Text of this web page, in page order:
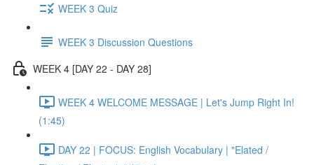
WEEK 3 Quiz
WEEK 3 Discussion Questions
WEEK 4 [DAY 22 - DAY 28]
WEEK 4 WELCOME MESSAGE | Let's Jump Right In!
(1:45)
DAY 22 | FOCUS: English Vocabulary | "Elated /